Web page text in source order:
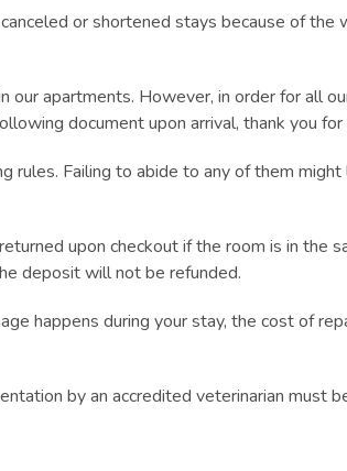
or shortened stays because of the
apartments. However, in order for all
document upon arrival, thank you for
Failing to abide to any of them
upon checkout if the room is in the
deposit will not be refunded.
happens during your stay, the cost of
by an accredited veterinarian must